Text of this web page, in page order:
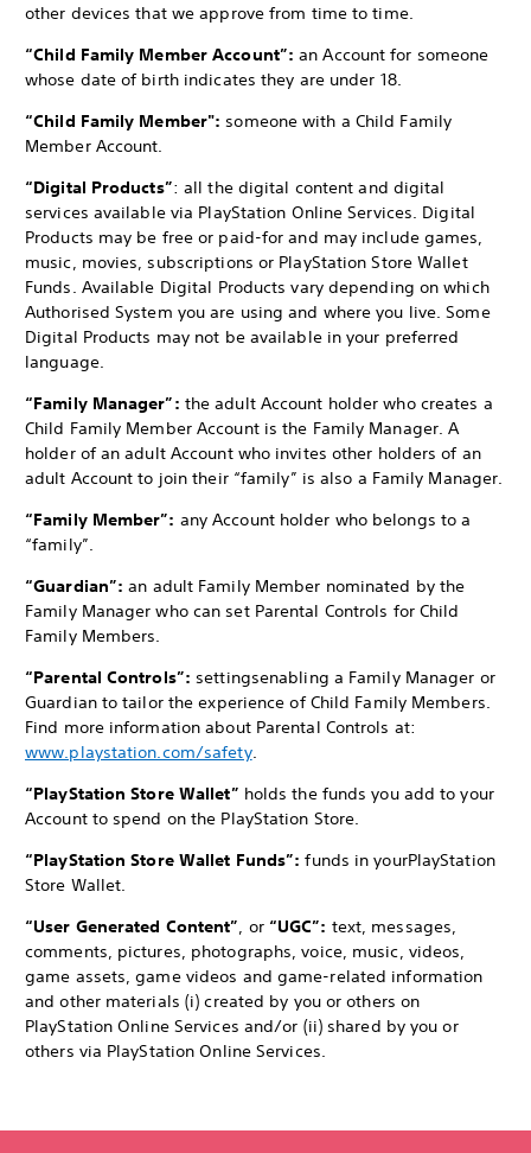
other devices that we approve from time to time.
“Child Family Member Account”:an Account for someone
whose date of birth indicates they are under 18.
“Child Family Member":someone with a Child Family
Member Account.
“Digital Products”: all the digital content and digital
services available via PlayStation Online Services. Digital
Products may be free or paid-for and may include games,
music, movies, subscriptions or PlayStation Store Wallet
Funds. Available Digital Products vary depending on which
Authorised System you are using and where you live. Some
Digital Products may not be available in your preferred
language.
“Family Manager”: the adult Account holder who creates a
Child Family Member Account is the Family Manager. A
holder of an adult Account who invites other holders of an
adult Account to join their “family” is also a Family Manager.
“Family Member”: any Account holder who belongs to a
“family”.
“Guardian”: an adult Family Member nominated by the
Family Manager who can set Parental Controls for Child
Family Members.
“Parental Controls”:settingsenabling a Family Manager or
Guardian to tailor the experience of Child Family Members.
Find more information about Parental Controls at:
www.playstation.com/safety.
“PlayStation Store Wallet” holds the funds you add to your
Account to spend on the PlayStation Store.
“PlayStation Store Wallet Funds”:funds in yourPlayStation
Store Wallet.
“User Generated Content”, or “UGC”: text, messages,
comments, pictures, photographs, voice, music, videos,
game assets, game videos and game-related information
and other materials (i) created by you or others on
PlayStation Online Services and/or (ii) shared by you or
others via PlayStation Online Services.